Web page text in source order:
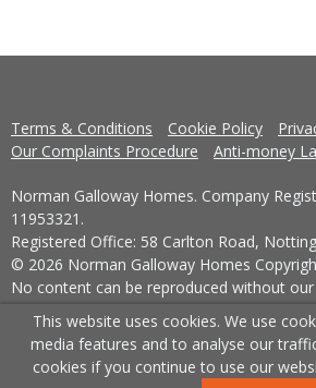
Terms & Conditions Cookie Policy
Our Complaints Procedure
Anti-money
Norman Galloway Homes. Company
11953321.
Registered Office: 58 Carlton Road,
© 2026 Norman Galloway Homes
No content can be reproduced without
Powered by Agent Vision
This website uses cookies. We use
media features and to analyse our
cookies if you continue to use our